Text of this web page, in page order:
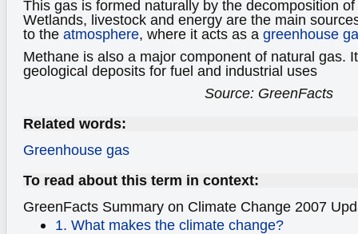
This gas is formed naturally by the decomposition of
Wetlands, livestock and energy are the main
to the atmosphere, where it acts as a greenhouse
Methane is also a major component of natural gas.
geological deposits for fuel and industrial uses
Source: GreenFacts
Related words:
Greenhouse gas
To read about this term in context:
GreenFacts Summary on Climate Change 2007
1. What makes the climate change?